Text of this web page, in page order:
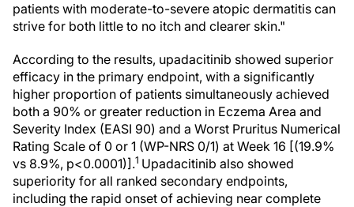
patients with moderate-to-severe atopic dermatitis can
strive for both little to no itch and clearer skin."
According to the results, upadacitinib showed superior
efficacy in the primary endpoint, with a significantly
higher proportion of patients simultaneously achieved
both a 90% or greater reduction in Eczema Area and
Severity Index (EASI 90) and a Worst Pruritus Numerical
Rating Scale of 0 or 1 (WP-NRS 0/1) at Week 16 [(19.9%
vs 8.9%, p<0.0001)].1 Upadacitinib also showed
superiority for all ranked secondary endpoints,
including the rapid onset of achieving near complete